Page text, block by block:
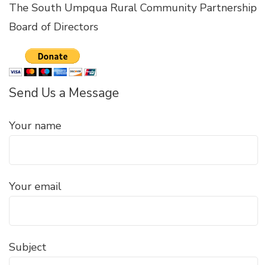
The South Umpqua Rural Community Partnership
Board of Directors
Send Us a Message
Your name
Your email
Subject